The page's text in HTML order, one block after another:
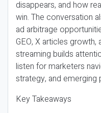
disappears, and how
win. The conversation
ad arbitrage
GEO, X articles
streaming builds
listen for marketers
strategy, and emerging
Key Takeaways